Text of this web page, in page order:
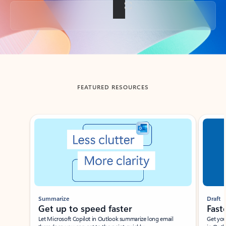
Back to tabs
FEATURED RESOURCES
Showing slide 1 of 3
Summarize
Get up to speed faster ​
Let Microsoft Copilot in Outlook summarize long email
Draft
Get